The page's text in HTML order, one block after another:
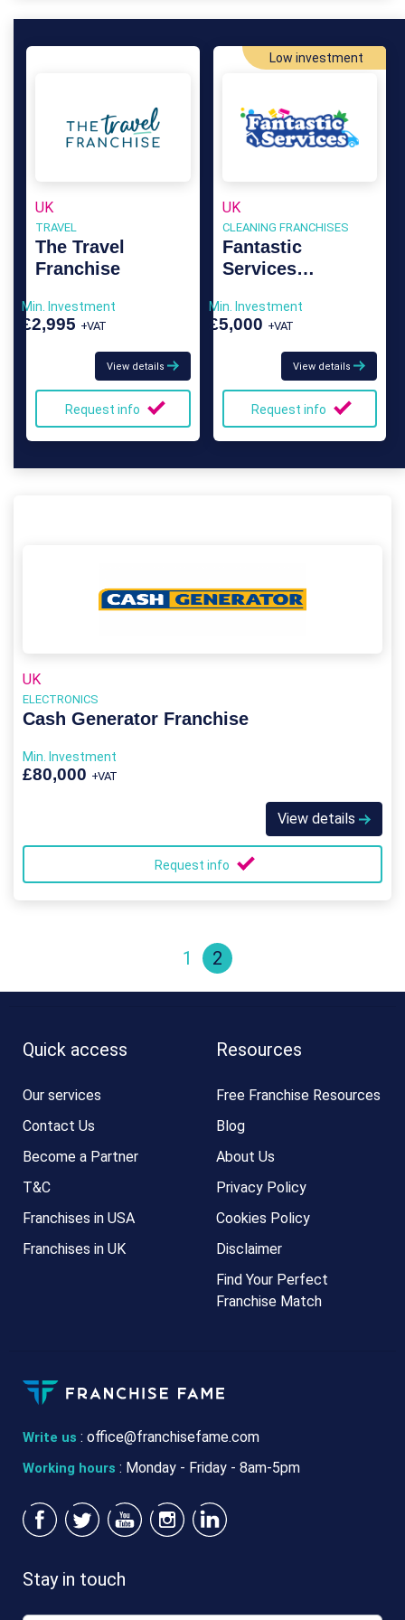
UK
TRAVEL
The Travel
Franchise
Min. Investment
£2,995 +VAT
View details
Request info
Low investment
UK
CLEANING FRANCHISES
Fantastic
Services
Min. Investment
£5,000 +VAT
View details
Request info
UK
ELECTRONICS
Cash Generator Franchise
Min. Investment
£80,000 +VAT
View details
Request info
1 2
Write us : office@franchisefame.com
Working hours : Monday - Friday - 8am-5pm
Quick access
Our services
Contact Us
Become a Partner
T&C
Franchises in USA
Franchises in UK
Resources
Free Franchise Resources
Blog
About Us
Privacy Policy
Cookies Policy
Disclaimer
Find Your Perfect
Franchise Match
Stay in touch